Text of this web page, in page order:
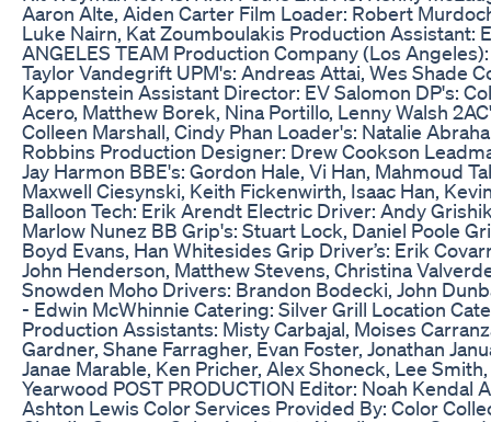
Aaron Alte, Aiden Carter Film Loader: Robert
Luke Nairn, Kat Zoumboulakis Production Assistant:
ANGELES TEAM Production Company (Los
Taylor Vandegrift UPM's: Andreas Attai, Wes Shade
Kappenstein Assistant Director: EV Salomon DP's:
Acero, Matthew Borek, Nina Portillo, Lenny Walsh
Colleen Marshall, Cindy Phan Loader's: Natalie
Robbins Production Designer: Drew Cookson
Jay Harmon BBE's: Gordon Hale, Vi Han, Mahmoud
Maxwell Ciesynski, Keith Fickenwirth, Isaac Han,
Balloon Tech: Erik Arendt Electric Driver: Andy
Marlow Nunez BB Grip's: Stuart Lock, Daniel Poole
Boyd Evans, Han Whitesides Grip Driver’s: Erik
John Henderson, Matthew Stevens, Christina
Snowden Moho Drivers: Brandon Bodecki, John
- Edwin McWhinnie Catering: Silver Grill Location
Production Assistants: Misty Carbajal, Moises
Gardner, Shane Farragher, Evan Foster, Jonathan
Janae Marable, Ken Pricher, Alex Shoneck, Lee
Yearwood POST PRODUCTION Editor: Noah
Ashton Lewis Color Services Provided By: Color